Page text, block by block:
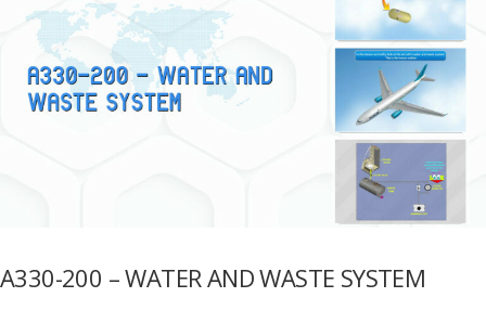
A330-200 – WATER AND WASTE SYSTEM